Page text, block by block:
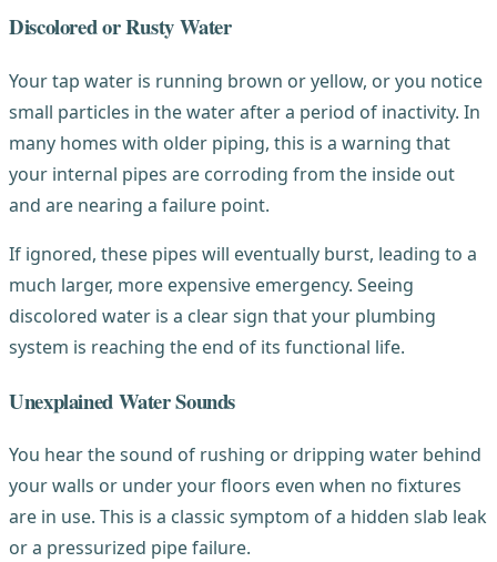
Discolored or Rusty Water
Your tap water is running brown or yellow, or you notice
small particles in the water after a period of inactivity. In
many homes with older piping, this is a warning that
your internal pipes are corroding from the inside out
and are nearing a failure point.
If ignored, these pipes will eventually burst, leading to a
much larger, more expensive emergency. Seeing
discolored water is a clear sign that your plumbing
system is reaching the end of its functional life.
Unexplained Water Sounds
You hear the sound of rushing or dripping water behind
your walls or under your floors even when no fixtures
are in use. This is a classic symptom of a hidden slab leak
or a pressurized pipe failure.